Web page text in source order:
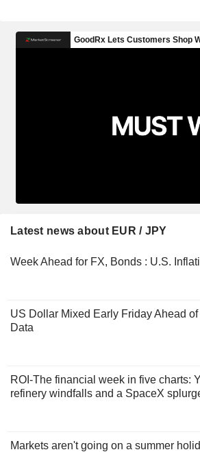
Latest news about EUR / JPY
Week Ahead for FX, Bonds : U.S.
US Dollar Mixed Early Friday Ahead
Data
ROI-The financial week in five charts:
refinery windfalls and a SpaceX
Markets aren't going on a summer